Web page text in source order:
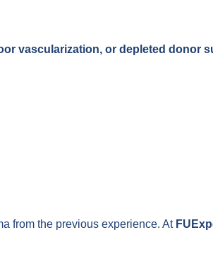
vascularization, or depleted donor
from the previous experience. At